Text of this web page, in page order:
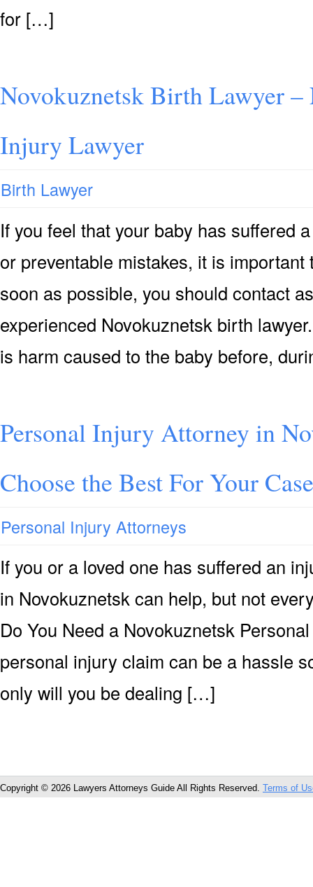
for […]
Novokuznetsk Birth Lawyer
Injury Lawyer
Birth Lawyer
If you feel that your baby has suffered
or preventable mistakes, it is
soon as possible, you should contact
experienced Novokuznetsk birth
is harm caused to the baby before,
Personal Injury Attorney in
Choose the Best For Your Case
Personal Injury Attorneys
If you or a loved one has suffered an
in Novokuznetsk can help, but not
Do You Need a Novokuznetsk
personal injury claim can be a hassle
only will you be dealing […]
Copyright © 2026 Lawyers Attorneys Guide All Rights Reserved. Terms of